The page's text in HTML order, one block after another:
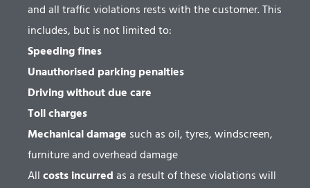
and all traffic violations rests with the customer. This
includes, but is not limited to:
Speeding fines
Unauthorised parking penalties
Driving without due care
Toll charges
Mechanical damage such as oil, tyres, windscreen,
furniture and overhead damage
Allcosts incurredas a result of these violations will